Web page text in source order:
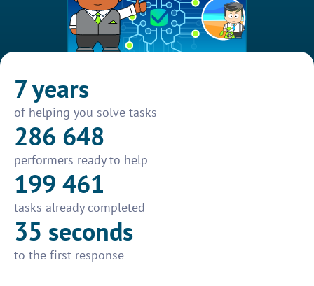
7 years
of helping you solve tasks
286 648
performers ready to help
199 461
tasks already completed
35 seconds
to the first response